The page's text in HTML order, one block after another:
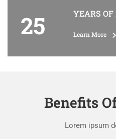
25 YEARS OF
Learn More
Benefits
Lorem ipsum